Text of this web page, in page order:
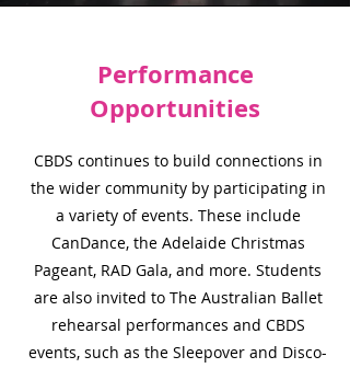
Performance
Opportunities
CBDS continues to build connections in
the wider community by participating in
a variety of events. These include
CanDance, the Adelaide Christmas
Pageant, RAD Gala, and more. Students
are also invited to The Australian Ballet
rehearsal performances and CBDS
events, such as the Sleepover and Disco-